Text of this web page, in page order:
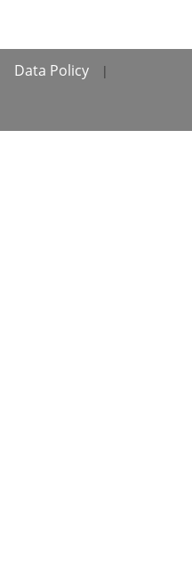
Data Policy |